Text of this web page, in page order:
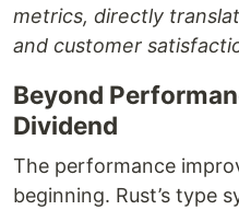
metrics, directly
and customer
Beyond
Dividend
The performance
beginning. Rust’s type